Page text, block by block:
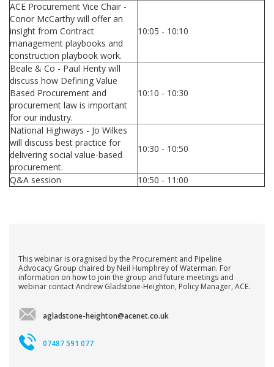
ACE Procurement Vice Chair -
Conor McCarthy will offer an
insight from Contract
management playbooks and
construction playbook work.
10:05 - 10:10
Beale & Co - Paul Henty will
discuss how Defining Value
Based Procurement and
procurement law is important
for our industry.
10:10 - 10:30
National Highways - Jo Wilkes
will discuss best practice for
delivering social value-based
procurement.
10:30 - 10:50
Q&A session 10:50 - 11:00
This webinar is oragnised by the Procurement and Pipeline
Advocacy Group chaired by Neil Humphrey of Waterman. For
information on how to join the group and future meetings and
webinar contact Andrew Gladstone-Heighton, Policy Manager, ACE.
agladstone-heighton@acenet.co.uk
07487 591 077